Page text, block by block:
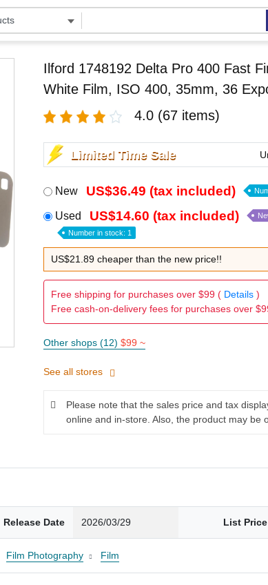
Ilford 1748192 Delta Pro 400 Fast
White Film, ISO 400, 35mm, 36
4.0 (67 items)
Limited Time Sale
New US$36.49 (tax included)
Used US$14.60 (tax included)
Number in stock: 1
US$21.89 cheaper than the new price!!
Free shipping for purchases over $99 ( Details)
Free cash-on-delivery fees for purchases over
Other shops (12) $99 ~
See all stores
Please note that the sales price and tax
online and in-store. Also, the product may be
Release Date 2026/03/29 List Price
Film Photography Film